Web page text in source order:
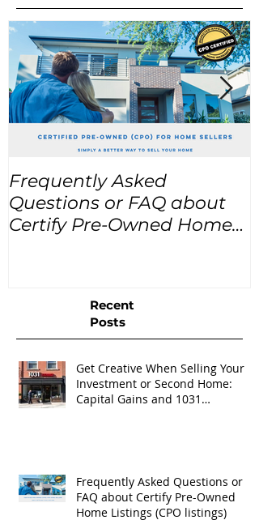
Frequently Asked
Questions or FAQ about
Certify Pre-Owned Home
Recent
Posts
Get Creative When Selling Your
Investment or Second Home:
Capital Gains and 1031
Frequently Asked Questions or
FAQ about Certify Pre-Owned
Home Listings (CPO listings)